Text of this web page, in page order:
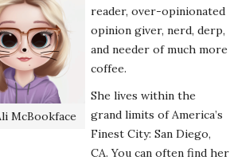
McBookface
reader, over-opinionated
opinion giver, nerd, derp,
and needer of much more
coffee.
She lives within the
grand limits of America’s
Finest City: San Diego,
CA. You can often find her